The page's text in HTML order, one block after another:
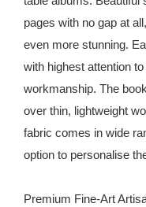
pages with no gap at
even more stunning.
with highest attention
workmanship. The
over thin, lightweight
fabric comes in wide
option to personalise
Premium Fine-Art